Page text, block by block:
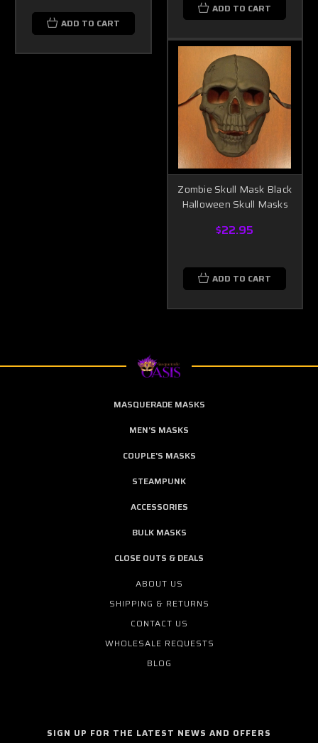
ADD TO CART
ADD TO CART
Zombie Skull Mask Black
Halloween Skull Masks
$22.95
ADD TO CART
MASQUERADE MASKS
MEN'S MASKS
COUPLE'S MASKS
STEAMPUNK
ACCESSORIES
BULK MASKS
CLOSE OUTS & DEALS
ABOUT US
SHIPPING & RETURNS
CONTACT US
WHOLESALE REQUESTS
BLOG
SIGN UP FOR THE LATEST NEWS AND OFFERS